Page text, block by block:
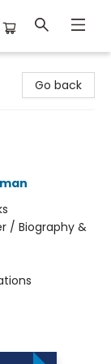
Go back
/ Biography &